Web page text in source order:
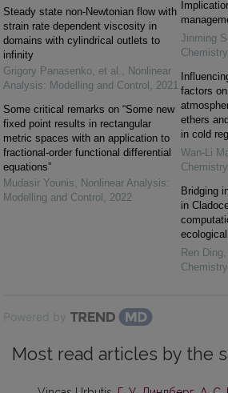
Steady state non-Newtonian flow with
strain rate dependent viscosity in
domains with cylindrical outlets to
infinity
Grigory Panasenko, et al. , Nonlinear
Analysis: Modelling and Control , 2021
Some critical remarks on “Some new
fixed point results in rectangular
metric spaces with an application to
fractional-order functional differential
equations”
Mudasir Younis, Nonlinear Analysis:
Modelling and Control , 2022
Jinming
factors
ethers
in cold
Wan-Li
Bridging
in
Ren
Powered by
Most read articles by the